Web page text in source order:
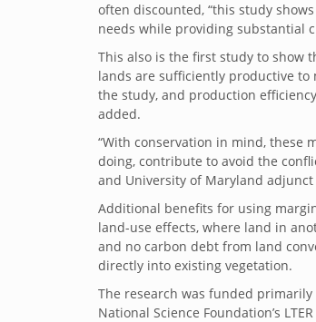
often discounted, “this study
needs while providing substantial
This also is the first study to show
lands are sufficiently productive
the study, and production
added.
“With conservation in mind, these
doing, contribute to avoid the
and University of Maryland
Additional benefits for using
land-use effects, where land in
and no carbon debt from land
directly into existing vegetation.
The research was funded primarily
National Science Foundation’s